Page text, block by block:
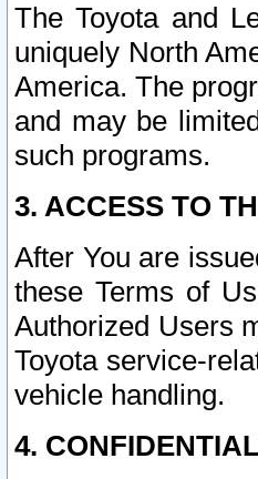
The Toyota and
uniquely North
America. The
and may be
such programs.
3. ACCESS TO
After You are
these Terms of
Authorized Users
Toyota service-
vehicle handling.
4.